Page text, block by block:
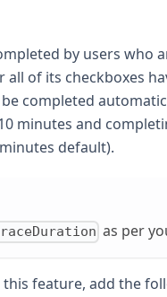
by users who
all of its checkboxes
completed
minutes and
default).
as per
feature, add the